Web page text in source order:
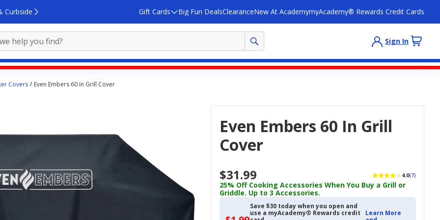
Curbside Gift Cards Big Fun DealsClearanceNew At AcademymyAcademy® Rewards Credit Cards
Sign In
Covers Even Embers 60 in Grill Cover
Even Embers 60 In Grill
Cover
$31.99 4.0(7)
25% Off Cooking Accessories When You Buy a Grill or
Griddle. Up to 3 Accessories.
Save $30 today when you open and
use a myAcademy® Rewards credit
Learn More